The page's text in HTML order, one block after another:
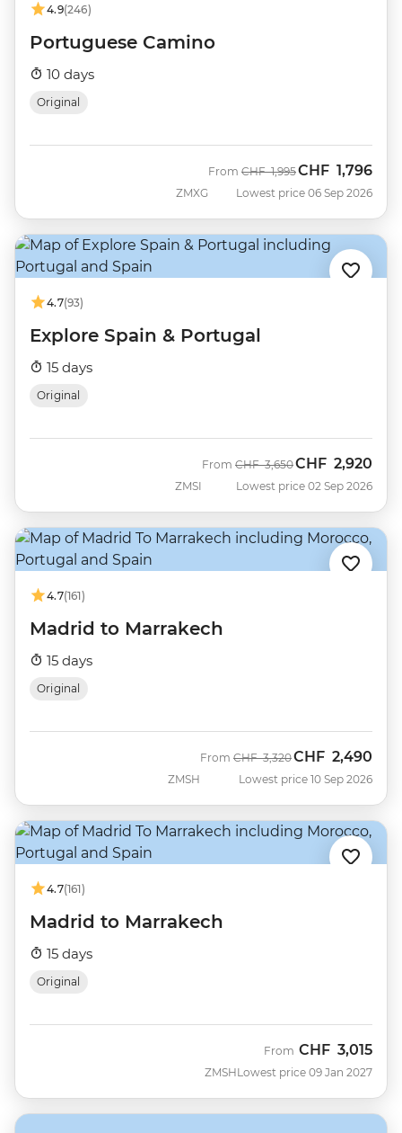
4.9(246)
Portuguese Camino
10 days
Original
ZMXG
From Was
CHF 1,995Now
CHF 1,796
Lowest price 06 Sep 2026
4.7(93)
Explore Spain & Portugal
15 days
Original
ZMSI
From Was
CHF 3,650Now
CHF 2,920
Lowest price 02 Sep 2026
4.7(161)
Madrid to Marrakech
15 days
Original
ZMSH
From Was
CHF 3,320Now
CHF 2,490
Lowest price 10 Sep 2026
4.7(161)
Madrid to Marrakech
15 days
Original
ZMSH
From CHF 3,015
Lowest price 09 Jan 2027